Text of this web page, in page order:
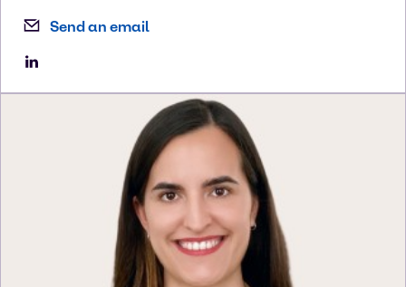
Send an email